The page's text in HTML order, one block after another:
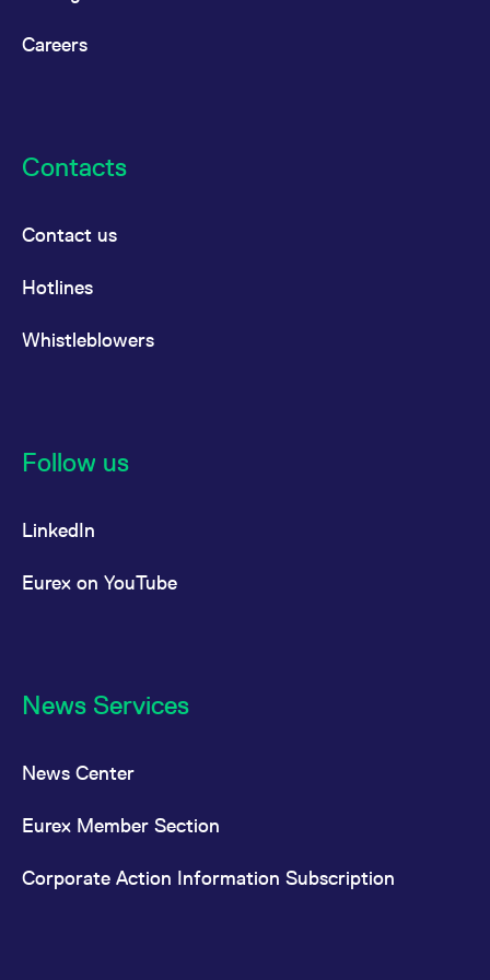
Careers
Contacts
Contact us
Hotlines
Whistleblowers
Follow us
LinkedIn
Eurex on YouTube
News Services
News Center
Eurex Member Section
Corporate Action Information Subscription